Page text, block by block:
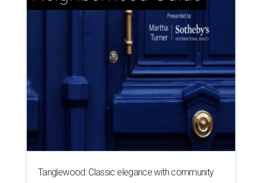
Tanglewood: Classic elegance with community